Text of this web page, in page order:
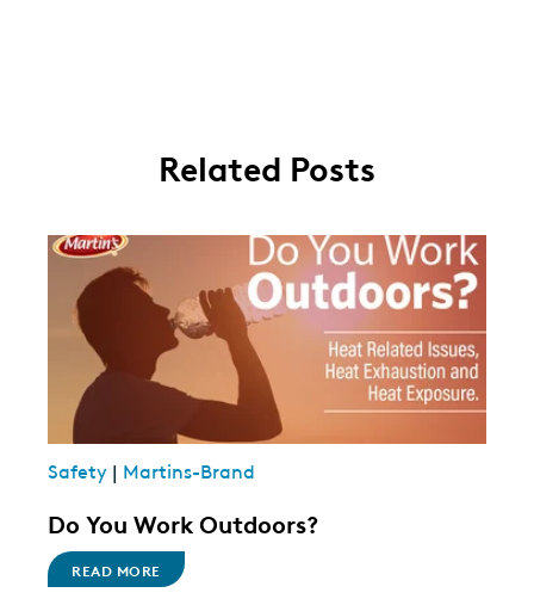
Related Posts
Safety | Martins-Brand
Do You Work Outdoors?
READ MORE